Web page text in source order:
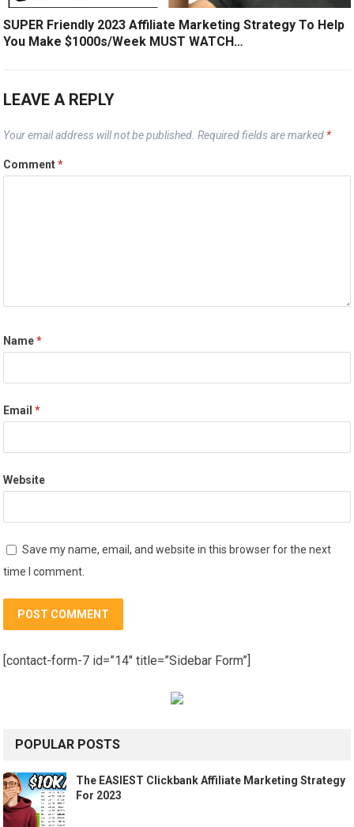
SUPER Friendly 2023 Affiliate Marketing Strategy To Help
You Make $1000s/Week MUST WATCH…
LEAVE A REPLY
Your email address will not be published. Required fields are marked *
Comment*
Name*
Email*
Website
Save my name, email, and website in this browser for the next
time I comment.
[contact-form-7 id=”14″ title=”Sidebar Form”]
POPULAR POSTS
The EASIEST Clickbank Affiliate Marketing Strategy
For 2023